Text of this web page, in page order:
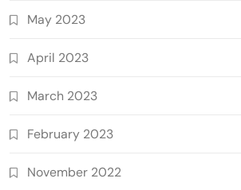
May 2023
April 2023
March 2023
February 2023
November 2022